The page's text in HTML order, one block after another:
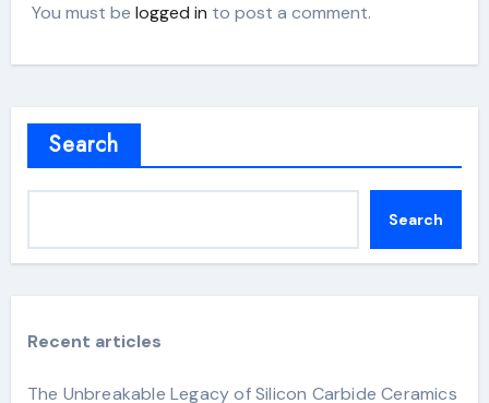
You must belogged in to post a comment.
Search
Search
Recent articles
The Unbreakable Legacy of Silicon Carbide Ceramics